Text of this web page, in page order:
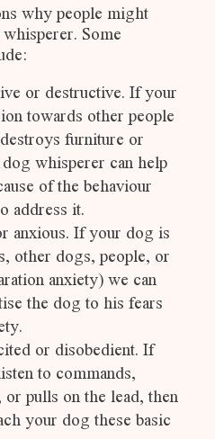
why people might
Some
or destructive. If your
towards other people
furniture or
whisperer can help
of the behaviour
address it.
anxious. If your dog is
other dogs, people, or
anxiety) we can
the dog to his fears
or disobedient. If
to commands,
or pulls on the lead, then
your dog these basic